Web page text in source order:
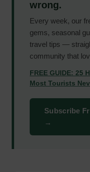
wrong.
Every week, our
gems, seasonal
travel tips —
community that
FREE GUIDE: 25
Most Tourists
Subscribe
→